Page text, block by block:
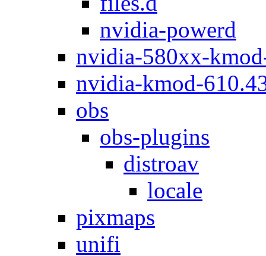
nvidia-powerd
nvidia-580xx-
nvidia-kmod-
obs
obs-plugins
distroav
locale
pixmaps
unifi